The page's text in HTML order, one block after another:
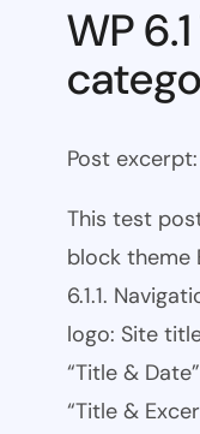
WP
Post excerpt:
This test
block theme
6.1.1.
logo: Site
“Title &
“Title &